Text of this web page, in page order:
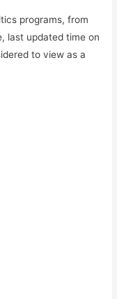
programs, from
last updated time on
to view as a